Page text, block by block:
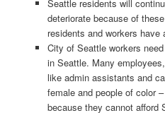
Seattle residents will
deteriorate because of
residents and workers have
City of Seattle workers
in Seattle. Many
like admin assistants and
female and people of color
because they cannot afford